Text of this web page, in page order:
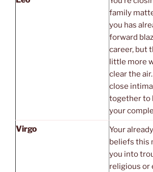
family
you has
forward
career, but
little more
clear the
close
together to
your
Virgo
Your
beliefs this
you into
religious or